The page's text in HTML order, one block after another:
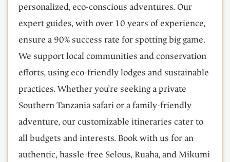
personalized, eco-conscious adventures. Our
expert guides, with over 10 years of experience,
ensure a 90% success rate for spotting big game.
We support local communities and conservation
efforts, using eco-friendly lodges and sustainable
practices. Whether you’re seeking a private
Southern Tanzania safari or a family-friendly
adventure, our customizable itineraries cater to
all budgets and interests. Book with us for an
authentic, hassle-free Selous, Ruaha, and Mikumi